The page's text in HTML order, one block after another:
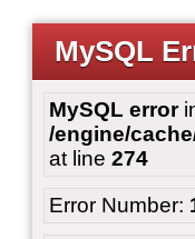
MySQL
MySQL error
/engine/
at line 274
Error Number: